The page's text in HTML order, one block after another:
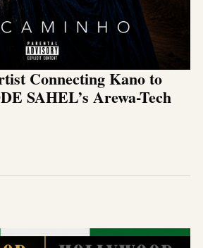
Connecting Kano to
SAHEL’s Arewa-Tech